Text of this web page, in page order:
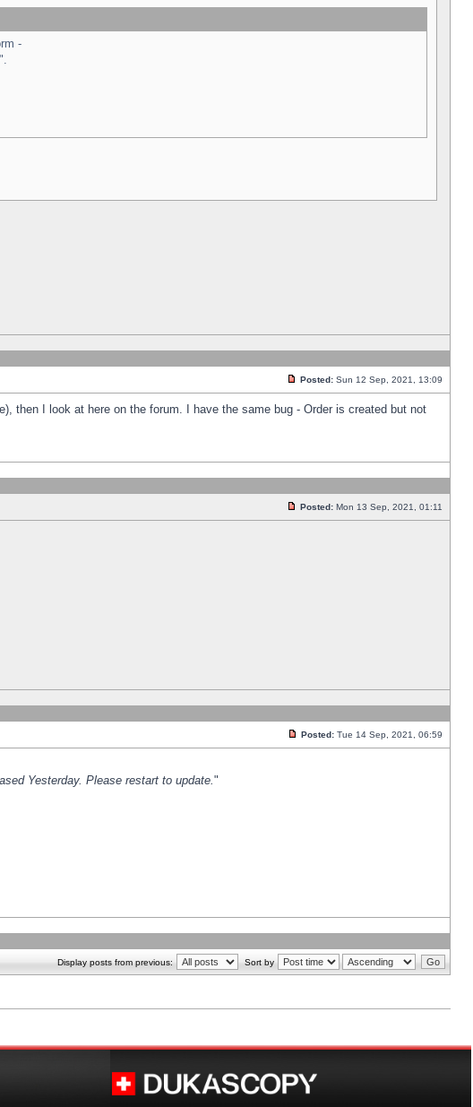
-
Posted: Sun 12 Sep, 2021, 13:09
then I look at here on the forum. I have the same bug - Order is created but not
Posted: Mon 13 Sep, 2021, 01:11
Posted: Tue 14 Sep, 2021, 06:59
Yesterday. Please restart to update."
Display posts from previous: Sort by